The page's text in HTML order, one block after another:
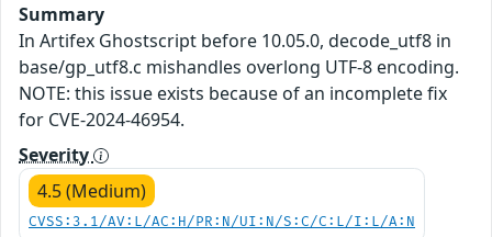
Summary
In Artifex Ghostscript before 10.05.0, decode_utf8 in
base/gp_utf8.c mishandles overlong UTF-8 encoding.
NOTE: this issue exists because of an incomplete fix
for CVE-2024-46954.
Severity
4.5 (Medium)
CVSS:3.1/AV:L/AC:H/PR:N/UI:N/S:C/C:L/I:L/A:N